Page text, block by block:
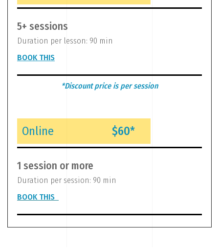
5+ sessions
Duration per lesson: 90 min
BOOK THIS
*Discount price is per session
Online $60*
1 session or more
Duration per session: 90 min
BOOK THIS